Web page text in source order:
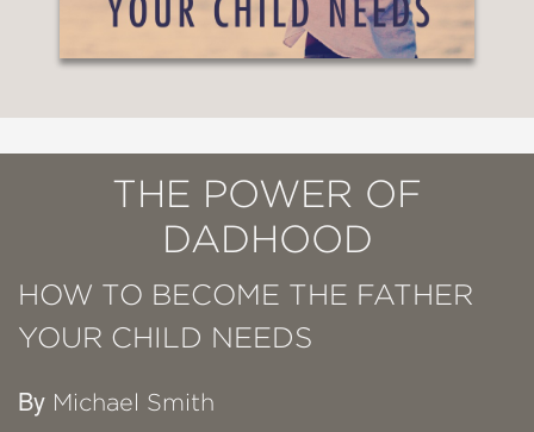
THE POWER OF
DADHOOD
HOW TO BECOME THE FATHER
YOUR CHILD NEEDS
By Michael Smith